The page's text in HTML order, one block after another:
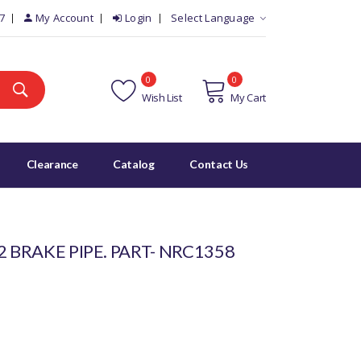
My Account Login Select Language
Wish List
0
My Cart
0
Clearance Catalog Contact Us
BRAKE PIPE. PART- NRC1358